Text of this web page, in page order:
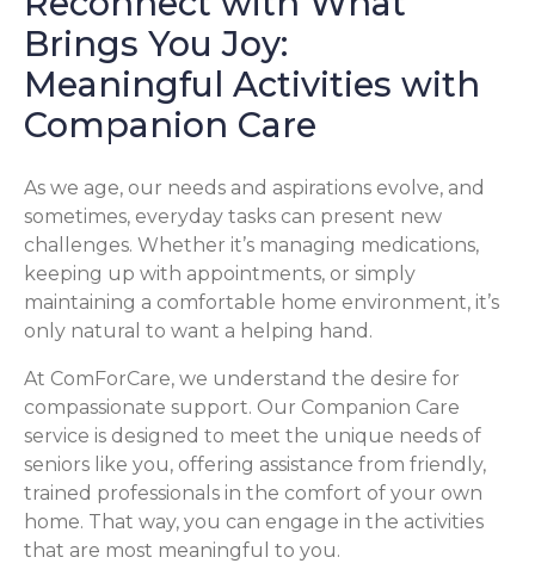
Brings You Joy:
Meaningful Activities with
Companion Care
As we age, our needs and aspirations evolve, and
sometimes, everyday tasks can present new
challenges. Whether it’s managing medications,
keeping up with appointments, or simply
maintaining a comfortable home environment, it’s
only natural to want a helping hand.
At ComForCare, we understand the desire for
compassionate support. Our Companion Care
service is designed to meet the unique needs of
seniors like you, offering assistance from friendly,
trained professionals in the comfort of your own
home. That way, you can engage in the activities
that are most meaningful to you.